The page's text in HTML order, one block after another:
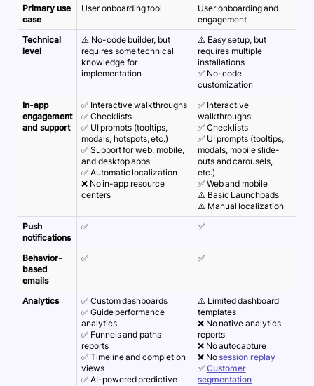
Primary use
case
User onboarding tool
User onboarding and
engagement
Technical
level
⚠️ No-code builder, but
requires some technical
knowledge for
implementation
⚠️ Easy setup, but
requires multiple
installations
✅ No-code
customization
In-app
engagement
and support
✅ Interactive walkthroughs
✅ Checklists
✅ UI prompts (tooltips,
modals, hotspots, etc.)
✅ Support for web, mobile,
and desktop apps
✅ Automatic localization
❌ No in-app resource
centers
✅ Interactive
walkthroughs
✅ Checklists
✅ UI prompts (tooltips,
modals, mobile slide-
outs and carousels,
etc.)
✅ Web and mobile
⚠️ Basic Launchpads
⚠️ Manual localization
Push
notifications
✅ ✅
Behavior-
based
emails
✅ ✅
Analytics
✅ Custom dashboards
✅ Guide performance
analytics
✅ Funnels and paths
reports
✅ Timeline and completion
views
✅ AI-powered predictive
⚠️ Limited dashboard
templates
❌ No native analytics
reports
❌ No autocapture
❌ Nosession replay
✅ Customer
segmentation